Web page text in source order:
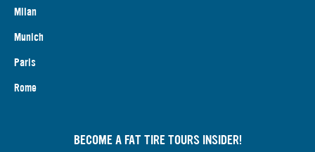
Milan
Munich
Paris
Rome
BECOME A FAT TIRE TOURS INSIDER!